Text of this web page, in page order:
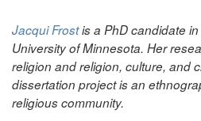
Jacqui Frostis a PhD candidate
University of Minnesota. Her
religion and religion, culture, and
dissertation project is an
religious community.